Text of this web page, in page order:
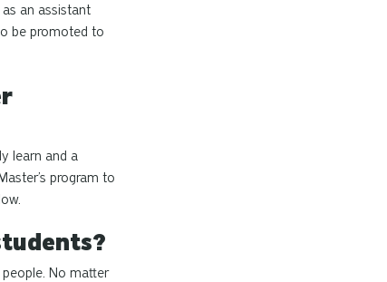
an assistant
be promoted to
learn and a
program to
No matter